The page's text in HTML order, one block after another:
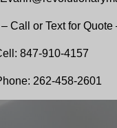
Call or Text for Quote
847-910-4157
262-458-2601